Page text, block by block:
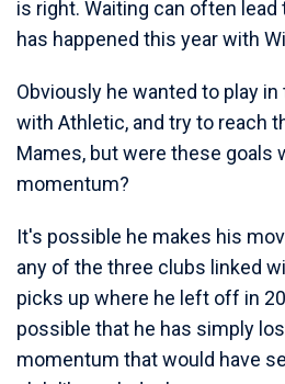
is right. Waiting can often lead
has happened this year with
Obviously he wanted to play in
with Athletic, and try to reach
Mames, but were these goals
momentum?
It's possible he makes his
any of the three clubs linked
picks up where he left off in
possible that he has simply
momentum that would have